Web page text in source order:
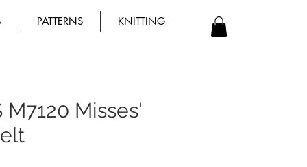
PATTERNS KNITTING
M7120 Misses'